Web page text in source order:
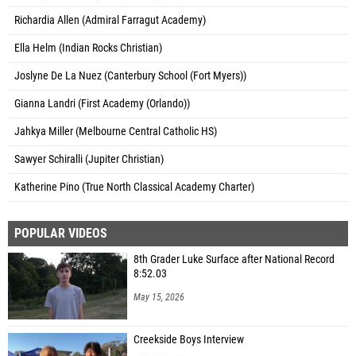
Richardia Allen (Admiral Farragut Academy)
Ella Helm (Indian Rocks Christian)
Joslyne De La Nuez (Canterbury School (Fort Myers))
Gianna Landri (First Academy (Orlando))
Jahkya Miller (Melbourne Central Catholic HS)
Sawyer Schiralli (Jupiter Christian)
Katherine Pino (True North Classical Academy Charter)
POPULAR VIDEOS
8th Grader Luke Surface after National Record
8:52.03
May 15, 2026
Creekside Boys Interview